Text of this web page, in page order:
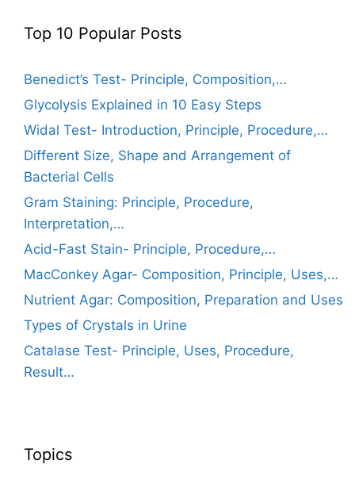
Top 10 Popular Posts
Benedict’s Test- Principle, Composition,…
Glycolysis Explained in 10 Easy Steps
Widal Test- Introduction, Principle, Procedure,…
Different Size, Shape and Arrangement of
Bacterial Cells
Gram Staining: Principle, Procedure,
Interpretation,…
Acid-Fast Stain- Principle, Procedure,…
MacConkey Agar- Composition, Principle, Uses,…
Nutrient Agar: Composition, Preparation and Uses
Types of Crystals in Urine
Catalase Test- Principle, Uses, Procedure,
Result…
Topics